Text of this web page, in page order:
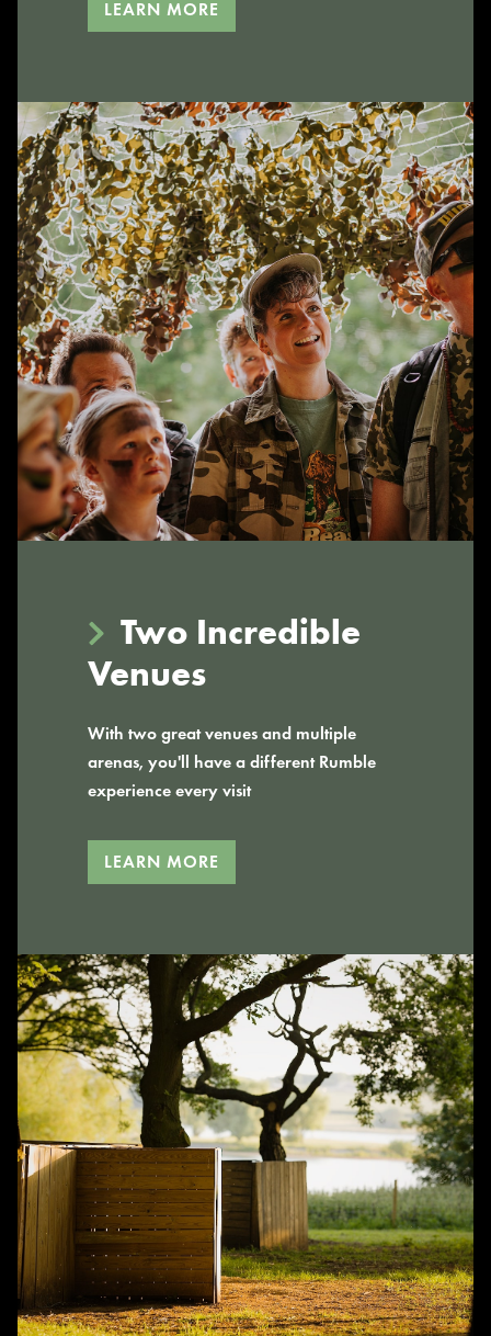
LEARN MORE
Two Incredible
Venues
With two great venues and multiple
arenas, you'll have a different Rumble
experience every visit
LEARN MORE